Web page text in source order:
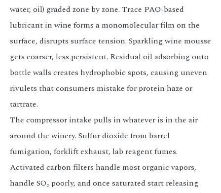
water, oil) graded zone by zone. Trace PAO-based
lubricant in wine forms a monomolecular film on the
surface, disrupts surface tension. Sparkling wine mousse
gets coarser, less persistent. Residual oil adsorbing onto
bottle walls creates hydrophobic spots, causing uneven
rivulets that consumers mistake for protein haze or
tartrate.
The compressor intake pulls in whatever is in the air
around the winery. Sulfur dioxide from barrel
fumigation, forklift exhaust, lab reagent fumes.
Activated carbon filters handle most organic vapors,
handle SO₂ poorly, and once saturated start releasing